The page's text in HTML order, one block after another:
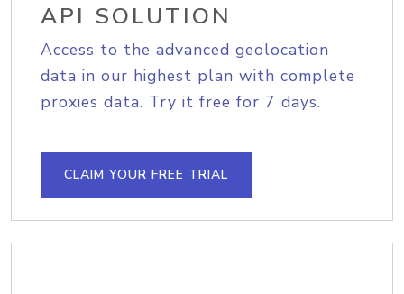
API SOLUTION
Access to the advanced geolocation
data in our highest plan with complete
proxies data. Try it free for 7 days.
CLAIM YOUR FREE TRIAL